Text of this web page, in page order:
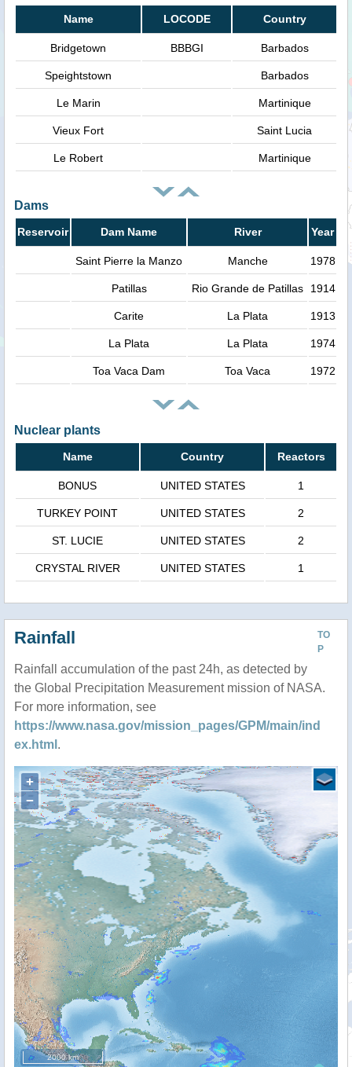
Name LOCODE Country
Bridgetown BBBGI Barbados
Speightstown Barbados
Le Marin Martinique
Vieux Fort Saint Lucia
Le Robert Martinique
Dams
Reservoir Dam Name River Year
Saint Pierre la Manzo Manche 1978
Patillas Rio Grande de Patillas 1914
Carite La Plata 1913
La Plata La Plata 1974
Toa Vaca Dam Toa Vaca 1972
Nuclear plants
Name Country Reactors
BONUS UNITED STATES 1
TURKEY POINT UNITED STATES 2
ST. LUCIE UNITED STATES 2
CRYSTAL RIVER UNITED STATES 1
TO
P
Rainfall
Rainfall accumulation of the past 24h, as detected by
the Global Precipitation Measurement mission of NASA.
For more information, see
https://www.nasa.gov/mission_pages/GPM/main/ind
ex.html .
+
−
2000 km